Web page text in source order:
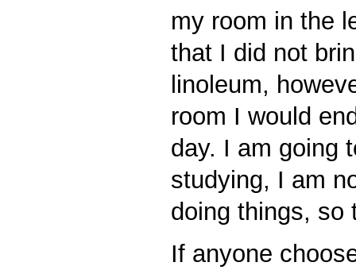
my room in the
that I did not
linoleum,
room I would
day. I am going
studying, I am
doing things, so
If anyone